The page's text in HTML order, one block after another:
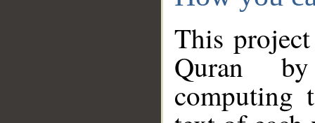
This
Quran
computing